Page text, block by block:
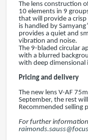
The lens construction
10 elements in 9
that will provide a
is handled by
provides a quiet and
vibration and noise.
The 9-bladed circular
with a blurred
with deep dimensional
Pricing and delivery
The new lens V-AF
September, the rest
Recommended selling
For further